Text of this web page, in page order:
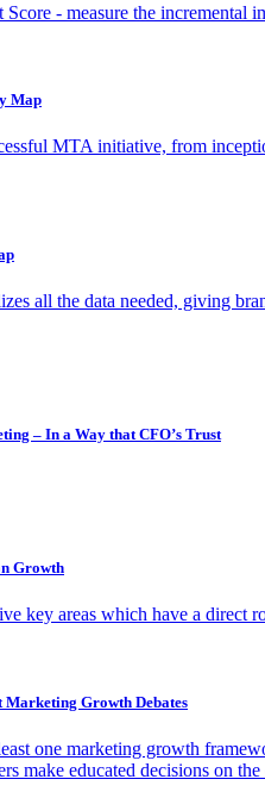
- measure the incremental
Map
MTA initiative, from
all the data needed, giving
– In a Way that CFO’s Trust
Growth
key areas which have a direct
Marketing Growth Debates
one marketing growth
make educated decisions on